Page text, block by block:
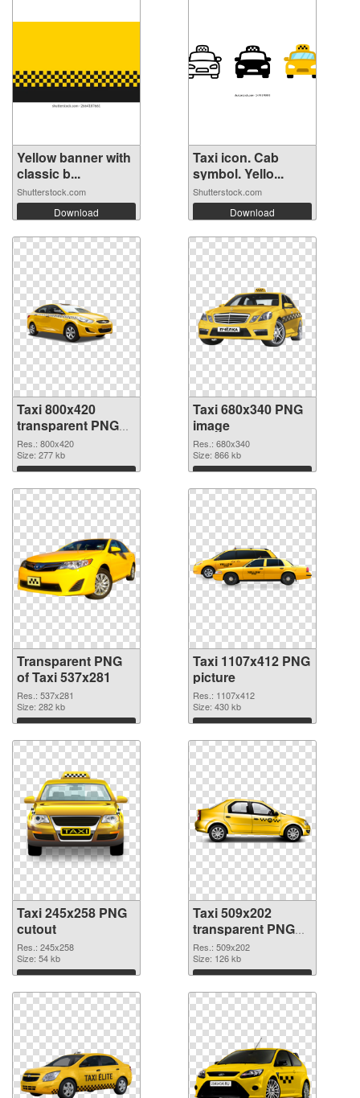
Yellow banner with
classic b...
Shutterstock.com
Download
Taxi icon. Cab
symbol. Yello...
Shutterstock.com
Download
Taxi 800x420
transparent PNG
graphic
Res.: 800x420
Size: 277 kb
Download
Taxi 680x340 PNG
image
Res.: 680x340
Size: 866 kb
Download
Transparent PNG
of Taxi 537x281
Res.: 537x281
Size: 282 kb
Download
Taxi 1107x412 PNG
picture
Res.: 1107x412
Size: 430 kb
Download
Taxi 245x258 PNG
cutout
Res.: 245x258
Size: 54 kb
Download
Taxi 509x202
transparent PNG
graphic
Res.: 509x202
Size: 126 kb
Download